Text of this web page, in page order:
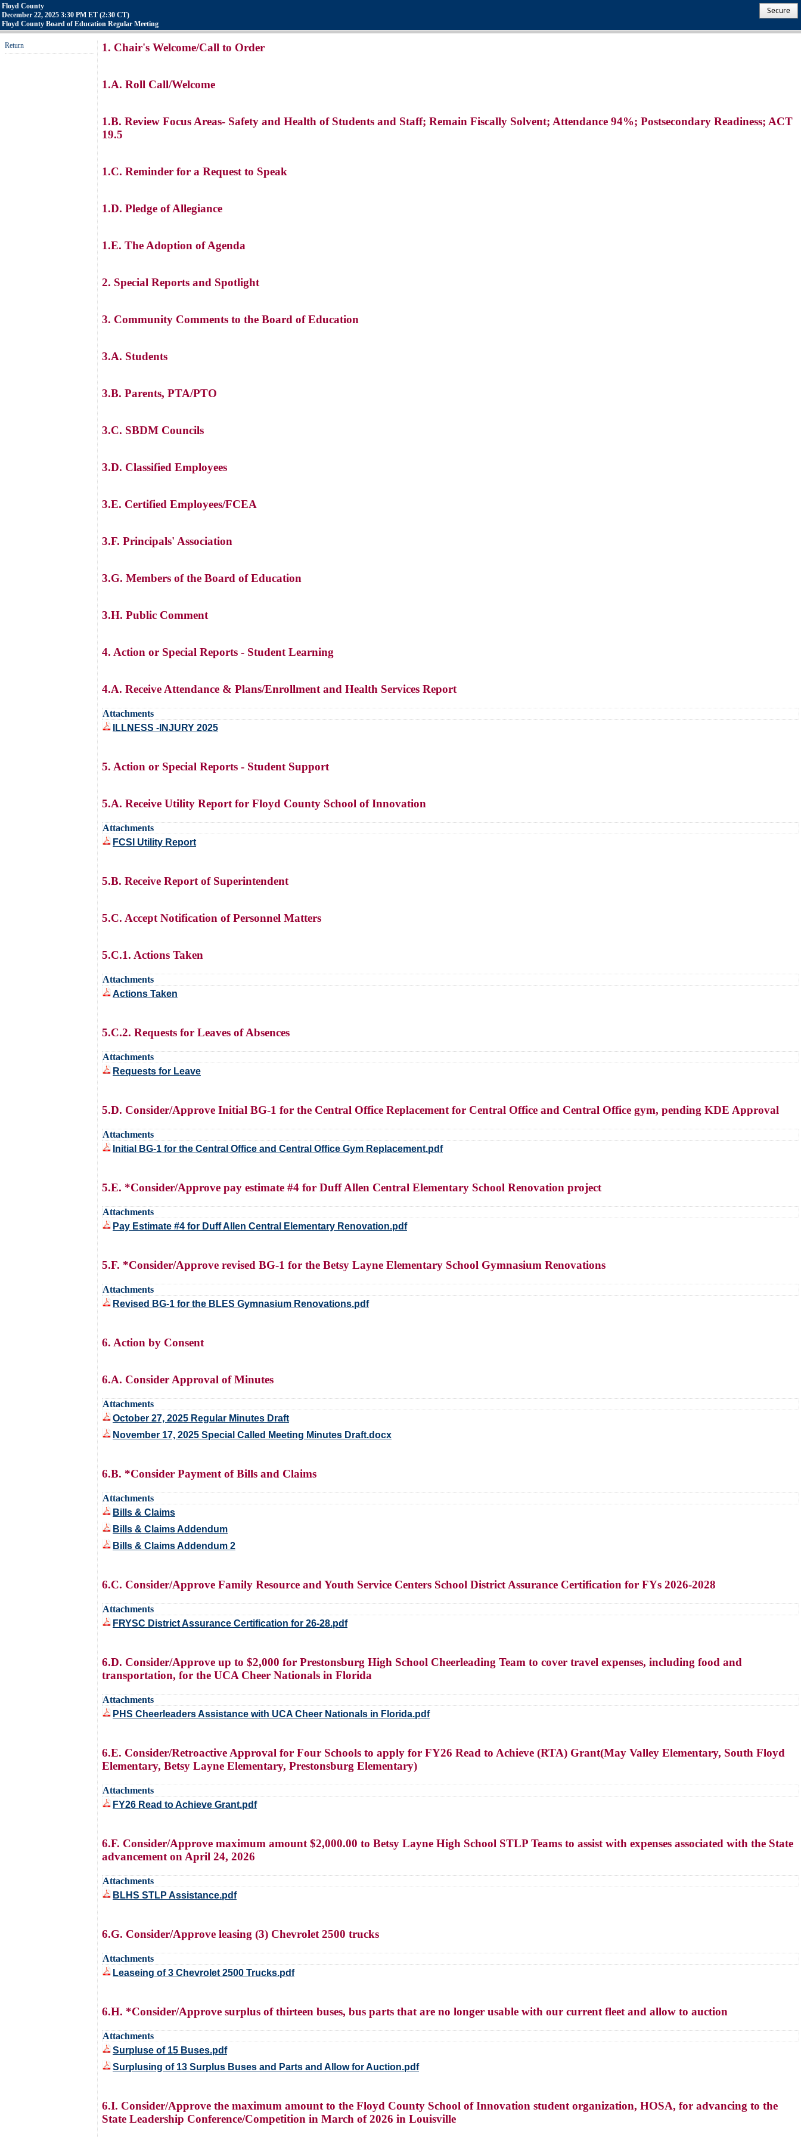
Floyd County
December 22, 2025 3:30 PM ET (2:30 CT)
Floyd County Board of Education Regular Meeting
Secure
Return 1. Chair's Welcome/Call to Order
1.A. Roll Call/Welcome
1.B. Review Focus Areas- Safety and Health of Students and Staff; Remain Fiscally Solvent; Attendance 94%; Postsecondary Readiness; ACT
19.5
1.C. Reminder for a Request to Speak
1.D. Pledge of Allegiance
1.E. The Adoption of Agenda
2. Special Reports and Spotlight
3. Community Comments to the Board of Education
3.A. Students
3.B. Parents, PTA/PTO
3.C. SBDM Councils
3.D. Classified Employees
3.E. Certified Employees/FCEA
3.F. Principals' Association
3.G. Members of the Board of Education
3.H. Public Comment
4. Action or Special Reports - Student Learning
4.A. Receive Attendance & Plans/Enrollment and Health Services Report
Attachments
ILLNESS -INJURY 2025
5. Action or Special Reports - Student Support
5.A. Receive Utility Report for Floyd County School of Innovation
Attachments
FCSI Utility Report
5.B. Receive Report of Superintendent
5.C. Accept Notification of Personnel Matters
5.C.1. Actions Taken
Attachments
Actions Taken
5.C.2. Requests for Leaves of Absences
Attachments
Requests for Leave
5.D. Consider/Approve Initial BG-1 for the Central Office Replacement for Central Office and Central Office gym, pending KDE Approval
Attachments
Initial BG-1 for the Central Office and Central Office Gym Replacement.pdf
5.E. *Consider/Approve pay estimate #4 for Duff Allen Central Elementary School Renovation project
Attachments
Pay Estimate #4 for Duff Allen Central Elementary Renovation.pdf
5.F. *Consider/Approve revised BG-1 for the Betsy Layne Elementary School Gymnasium Renovations
Attachments
Revised BG-1 for the BLES Gymnasium Renovations.pdf
6. Action by Consent
6.A. Consider Approval of Minutes
Attachments
October 27, 2025 Regular Minutes Draft
November 17, 2025 Special Called Meeting Minutes Draft.docx
6.B. *Consider Payment of Bills and Claims
Attachments
Bills & Claims
Bills & Claims Addendum
Bills & Claims Addendum 2
6.C. Consider/Approve Family Resource and Youth Service Centers School District Assurance Certification for FYs 2026-2028
Attachments
FRYSC District Assurance Certification for 26-28.pdf
6.D. Consider/Approve up to $2,000 for Prestonsburg High School Cheerleading Team to cover travel expenses, including food and
transportation, for the UCA Cheer Nationals in Florida
Attachments
PHS Cheerleaders Assistance with UCA Cheer Nationals in Florida.pdf
6.E. Consider/Retroactive Approval for Four Schools to apply for FY26 Read to Achieve (RTA) Grant(May Valley Elementary, South Floyd
Elementary, Betsy Layne Elementary, Prestonsburg Elementary)
Attachments
FY26 Read to Achieve Grant.pdf
6.F. Consider/Approve maximum amount $2,000.00 to Betsy Layne High School STLP Teams to assist with expenses associated with the State
advancement on April 24, 2026
Attachments
BLHS STLP Assistance.pdf
6.G. Consider/Approve leasing (3) Chevrolet 2500 trucks
Attachments
Leaseing of 3 Chevrolet 2500 Trucks.pdf
6.H. *Consider/Approve surplus of thirteen buses, bus parts that are no longer usable with our current fleet and allow to auction
Attachments
Surpluse of 15 Buses.pdf
Surplusing of 13 Surplus Buses and Parts and Allow for Auction.pdf
6.I. Consider/Approve the maximum amount to the Floyd County School of Innovation student organization, HOSA, for advancing to the
State Leadership Conference/Competition in March of 2026 in Louisville